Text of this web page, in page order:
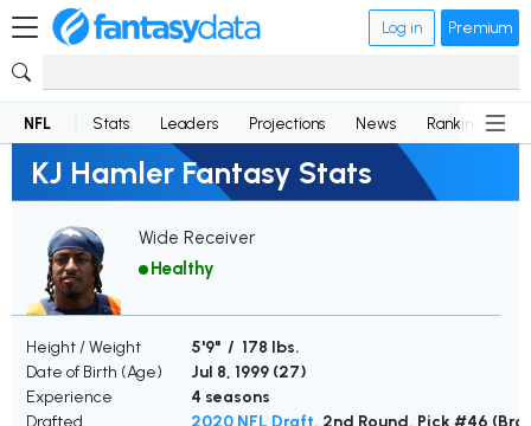
Log in Premium
NFL Stats Leaders Projections News Rankings
KJ Hamler Fantasy Stats
Wide Receiver
Healthy
Height / Weight
5'9" / 178 lbs.
Date of Birth (Age)
Jul 8, 1999 (27)
Experience
4 seasons